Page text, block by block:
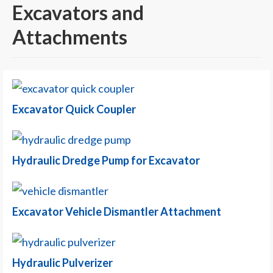
Excavators and
Attachments
Excavator Quick Coupler
Hydraulic Dredge Pump for Excavator
Excavator Vehicle Dismantler Attachment
Hydraulic Pulverizer